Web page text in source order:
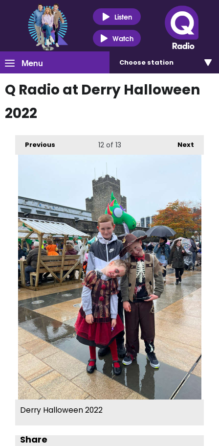
Listen
Watch
Menu Choose station
Q Radio at Derry Halloween
2022
Previous Next
12of 13
Derry Halloween 2022
Share